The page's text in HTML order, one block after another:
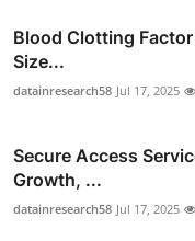
Blood Clotting
Size...
datainresearch58 Jul 17, 2025
Secure Access
Growth, ...
datainresearch58 Jul 17, 2025